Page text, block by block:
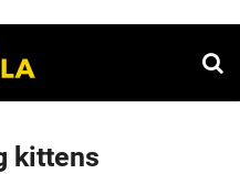
kittens